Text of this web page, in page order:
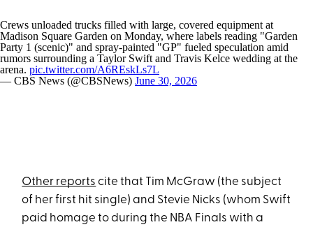
Crews unloaded trucks filled with large, covered equipment at
Madison Square Garden on Monday, where labels reading "Garden
Party 1 (scenic)" and spray-painted "GP" fueled speculation amid
rumors surrounding a Taylor Swift and Travis Kelce wedding at the
arena. pic.twitter.com/A6REskLs7L
— CBS News (@CBSNews) June 30, 2026
Other reports cite that Tim McGraw (the subject
of her first hit single) and Stevie Nicks (whom Swift
paid homage to during the NBA Finals with a